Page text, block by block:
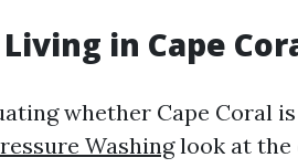
in Cape
whether Cape Coral
Washinglook at the